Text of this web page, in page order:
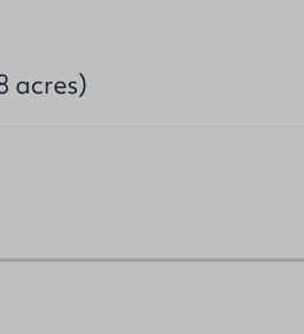
acres)